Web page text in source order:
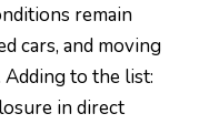
remain
cars, and moving
to the list:
in direct